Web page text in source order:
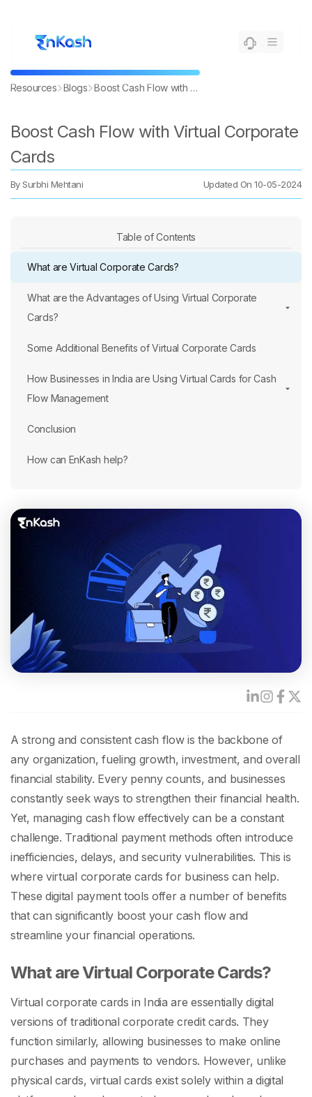
Resources Blogs Boost Cash Flow with Virtual Corporate Cards
Boost Cash Flow with Virtual Corporate
Cards
By Surbhi Mehtani Updated On10-05-2024
Table of Contents
What are Virtual Corporate Cards?
What are the Advantages of Using Virtual Corporate
Cards?
Some Additional Benefits of Virtual Corporate Cards
How Businesses in India are Using Virtual Cards for Cash
Flow Management
Conclusion
How can EnKash help?
A strong and consistent cash flow is the backbone of
any organization, fueling growth, investment, and overall
financial stability. Every penny counts, and businesses
constantly seek ways to strengthen their financial health.
Yet, managing cash flow effectively can be a constant
challenge. Traditional payment methods often introduce
inefficiencies, delays, and security vulnerabilities. This is
where virtual corporate cards for business can help.
These digital payment tools offer a number of benefits
that can significantly boost your cash flow and
streamline your financial operations.
What are Virtual Corporate Cards?
Virtual corporate cards in India are essentially digital
versions of traditional corporate credit cards. They
function similarly, allowing businesses to make online
purchases and payments to vendors. However, unlike
physical cards, virtual cards exist solely within a digital